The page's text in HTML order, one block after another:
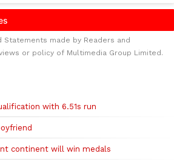
Statements made by Readers and
or policy of Multimedia Group Limited.
with 6.51s run
continent will win medals